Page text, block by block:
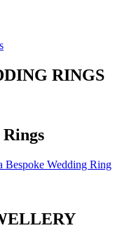
RINGS
Rings
Bespoke Wedding Ring